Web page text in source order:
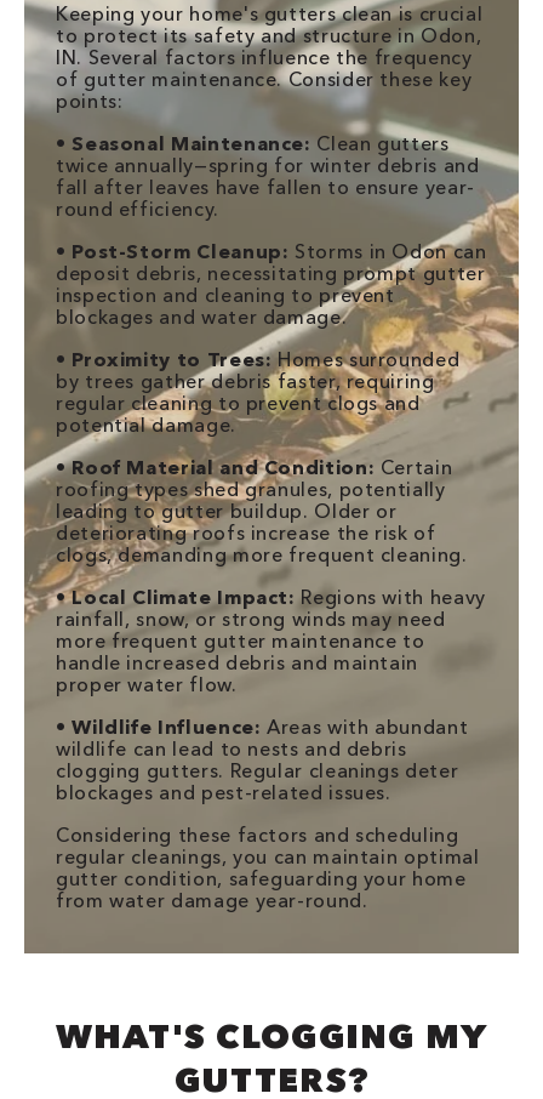
Keeping your home's gutters clean is crucial
to protect its safety and structure in Odon,
IN. Several factors influence the frequency
of gutter maintenance. Consider these key
points:
•Seasonal Maintenance: Clean gutters
twice annually—spring for winter debris and
fall after leaves have fallen to ensure year-
round efficiency.
• Post-Storm Cleanup: Storms in Odon can
deposit debris, necessitating prompt gutter
inspection and cleaning to prevent
blockages and water damage.
• Proximity to Trees:Homes surrounded
by trees gather debris faster, requiring
regular cleaning to prevent clogs and
potential damage.
•Roof Material and Condition: Certain
roofing types shed granules, potentially
leading to gutter buildup. Older or
deteriorating roofs increase the risk of
clogs, demanding more frequent cleaning.
•Local Climate Impact: Regions with heavy
rainfall, snow, or strong winds may need
more frequent gutter maintenance to
handle increased debris and maintain
proper water flow.
•Wildlife Influence: Areas with abundant
wildlife can lead to nests and debris
clogging gutters. Regular cleanings deter
blockages and pest-related issues.
Considering these factors and scheduling
regular cleanings, you can maintain optimal
gutter condition, safeguarding your home
from water damage year-round.
WHAT'S CLOGGING MY
GUTTERS?